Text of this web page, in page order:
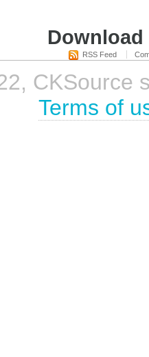
RSS Feed
CKSource
Terms of